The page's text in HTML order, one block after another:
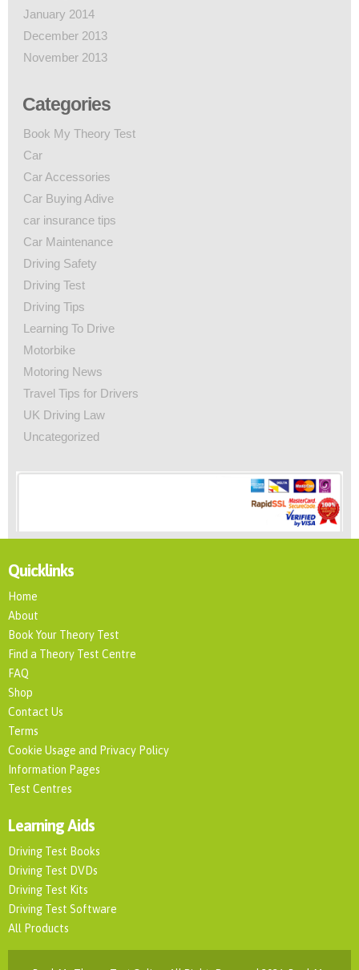
January 2014
December 2013
November 2013
Categories
Book My Theory Test
Car
Car Accessories
Car Buying Adive
car insurance tips
Car Maintenance
Driving Safety
Driving Test
Driving Tips
Learning To Drive
Motorbike
Motoring News
Travel Tips for Drivers
UK Driving Law
Uncategorized
Quicklinks
Home
About
Book Your Theory Test
Find a Theory Test Centre
FAQ
Shop
Contact Us
Terms
Cookie Usage and Privacy Policy
Information Pages
Test Centres
Learning Aids
Driving Test Books
Driving Test DVDs
Driving Test Kits
Driving Test Software
All Products